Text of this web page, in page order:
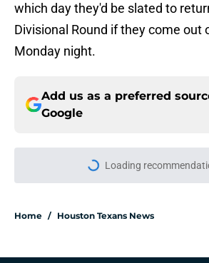
which day they'd be slated to
Divisional Round if they come out
Monday night.
Add us as a preferred
Google
Loading Please
Home / Houston Texans News